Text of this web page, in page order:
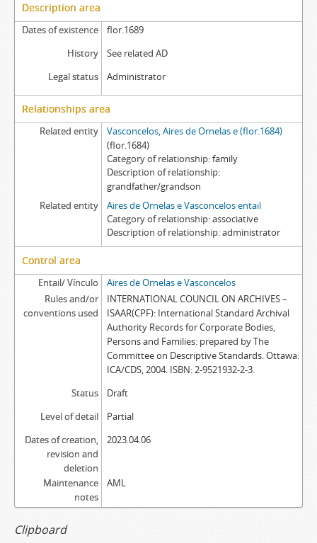
Description area
Dates of existence
flor.1689
History
See related AD
Legal status
Administrator
Relationships area
Related entity
Vasconcelos, Aires de Ornelas e (flor.1684)
(flor.1684)
Category of relationship family
Description of relationship
grandfather/grandson
Related entity
Aires de Ornelas e Vasconcelos entail
Category of relationship associative
Description of relationship administrator
Control area
Entail/ Vínculo
Aires de Ornelas e Vasconcelos
Rules and/or
conventions used
INTERNATIONAL COUNCIL ON ARCHIVES –
ISAAR(CPF): International Standard Archival
Authority Records for Corporate Bodies,
Persons and Families: prepared by The
Committee on Descriptive Standards. Ottawa:
ICA/CDS, 2004. ISBN: 2-9521932-2-3.
Status
Draft
Level of detail
Partial
Dates of creation,
revision and
deletion
2023.04.06
Maintenance
notes
AML
Clipboard